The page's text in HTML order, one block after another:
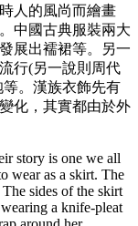
人的風尚而繪畫
中國古典服裝兩大
展出襦裙等。另一
行(另一說則周代
。漢族衣飾先有
化，其實都由於外
story is one we all
wear as a skirt. The
sides of the skirt
a knife-pleat